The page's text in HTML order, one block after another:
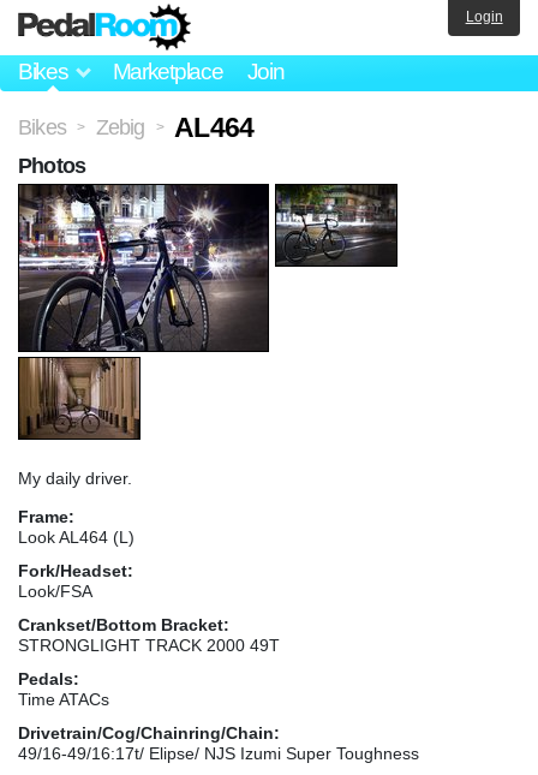
Bikes Marketplace Join
Login
Bikes > Zebig > AL464
My daily driver.
Frame:
Look AL464 (L)
Fork/Headset:
Look/FSA
Crankset/Bottom Bracket:
STRONGLIGHT TRACK 2000 49T
Pedals:
Time ATACs
Drivetrain/Cog/Chainring/Chain:
49/16-49/16:17t/ Elipse/ NJS Izumi Super Toughness
Photos